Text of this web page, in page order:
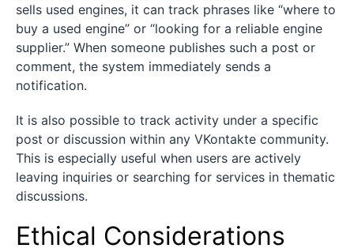
sells used engines, it can track phrases like “where to
buy a used engine” or “looking for a reliable engine
supplier.” When someone publishes such a post or
comment, the system immediately sends a
notification.
It is also possible to track activity under a specific
post or discussion within any VKontakte community.
This is especially useful when users are actively
leaving inquiries or searching for services in thematic
discussions.
Ethical Considerations